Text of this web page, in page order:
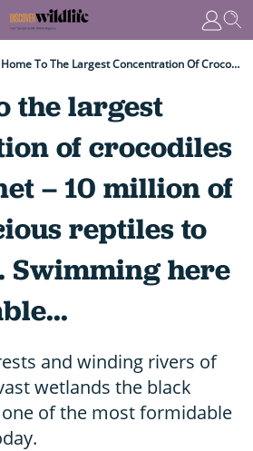
It's Home To The Largest Concentration Of Crocodiles On The Planet – 10 Million Of These Ferocious Reptiles To Be Precise. Swimming Here Is Inadvisable...
the largest
of crocodiles
– 10 million of
reptiles to
Swimming here
and winding rivers of
wetlands the black
of the most formidable